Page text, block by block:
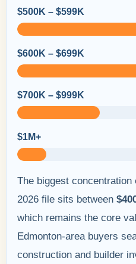
$500K – $599K
$600K – $699K
$700K – $999K
$1M+
The biggest
2026 file sits between
which remains the core
Edmonton-area buyers
construction and builder